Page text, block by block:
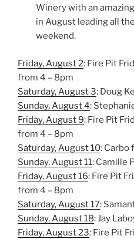
Winery with an
in August leading all
weekend.
Friday, August 2: Fire Pit
from 4 – 8pm
Saturday, August 3: Doug
Sunday, August 4:
Friday, August 9: Fire Pit
from 4 – 8pm
Saturday, August 10: Carbo
Sunday, August 11: Camille
Friday, August 16: Fire Pit
from 4 – 8pm
Saturday, August 17:
Sunday, August 18: Jay
Friday, August 23: Fire Pit